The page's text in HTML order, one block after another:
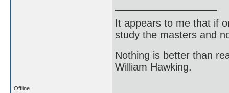
It appears to me that if
study the masters and
Nothing is better than
William Hawking.
Offline